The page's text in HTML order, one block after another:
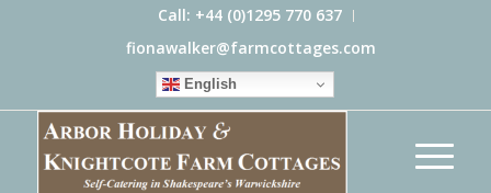
Call: +44 (0)1295 770 637
fionawalker@farmcottages.com
English